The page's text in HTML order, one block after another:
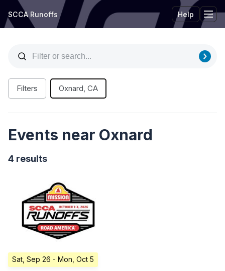
SCCA Runoffs Help
Filters Oxnard, CA
Events near Oxnard
4 results
Sat, Sep 26 - Mon, Oct 5